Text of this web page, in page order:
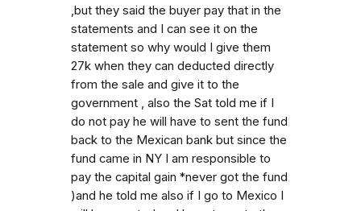
,but they said the buyer pay that in the
statements and I can see it on the
statement so why would I give them
27k when they can deducted directly
from the sale and give it to the
government , also the Sat told me if I
do not pay he will have to sent the fund
back to the Mexican bank but since the
fund came in NY I am responsible to
pay the capital gain *never got the fund
)and he told me also if I go to Mexico I